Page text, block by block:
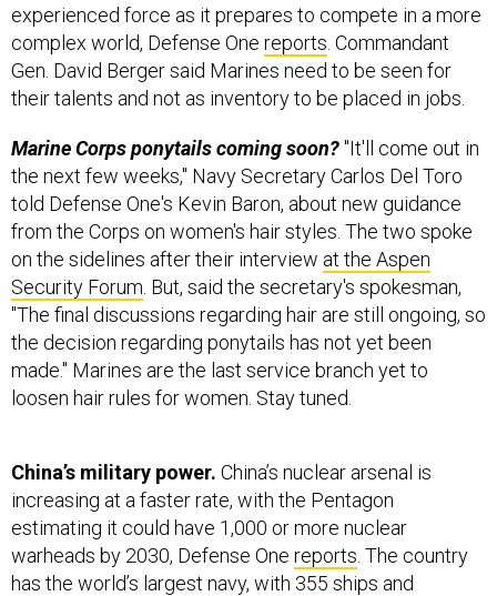
experienced force as it prepares to compete in a more
complex world, Defense One reports . Commandant
Gen. David Berger said Marines need to be seen for
their talents and not as inventory to be placed in jobs.
Marine Corps ponytails coming soon?"It'll come out in
the next few weeks," Navy Secretary Carlos Del Toro
told Defense One's Kevin Baron, about new guidance
from the Corps on women's hair styles. The two spoke
on the sidelines after their interview at the Aspen
Security Forum . But, said the secretary's spokesman,
"The final discussions regarding hair are still ongoing, so
the decision regarding ponytails has not yet been
made." Marines are the last service branch yet to
loosen hair rules for women. Stay tuned.
China’s military power. China’s nuclear arsenal is
increasing at a faster rate, with the Pentagon
estimating it could have 1,000 or more nuclear
warheads by 2030, Defense One reports . The country
has the world’s largest navy, with 355 ships and